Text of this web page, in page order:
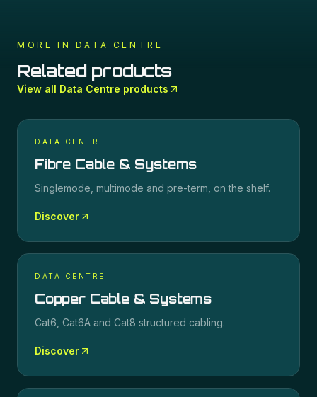
MORE IN DATA CENTRE
Related products
View all Data Centre products
DATA CENTRE
Fibre Cable & Systems
Singlemode, multimode and pre-term, on the shelf.
Discover
DATA CENTRE
Copper Cable & Systems
Cat6, Cat6A and Cat8 structured cabling.
Discover